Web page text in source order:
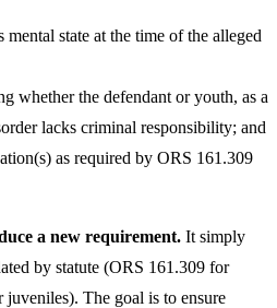
mental state at the time of the alleged
whether the defendant or youth, as a
lacks criminal responsibility; and
as required by ORS 161.309
a new requirement. It simply
by statute (ORS 161.309 for
The goal is to ensure